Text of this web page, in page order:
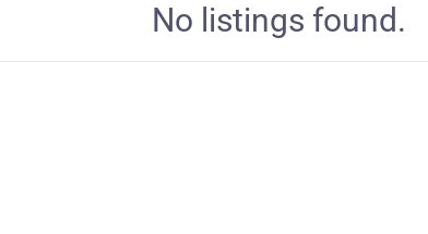
No listings found.